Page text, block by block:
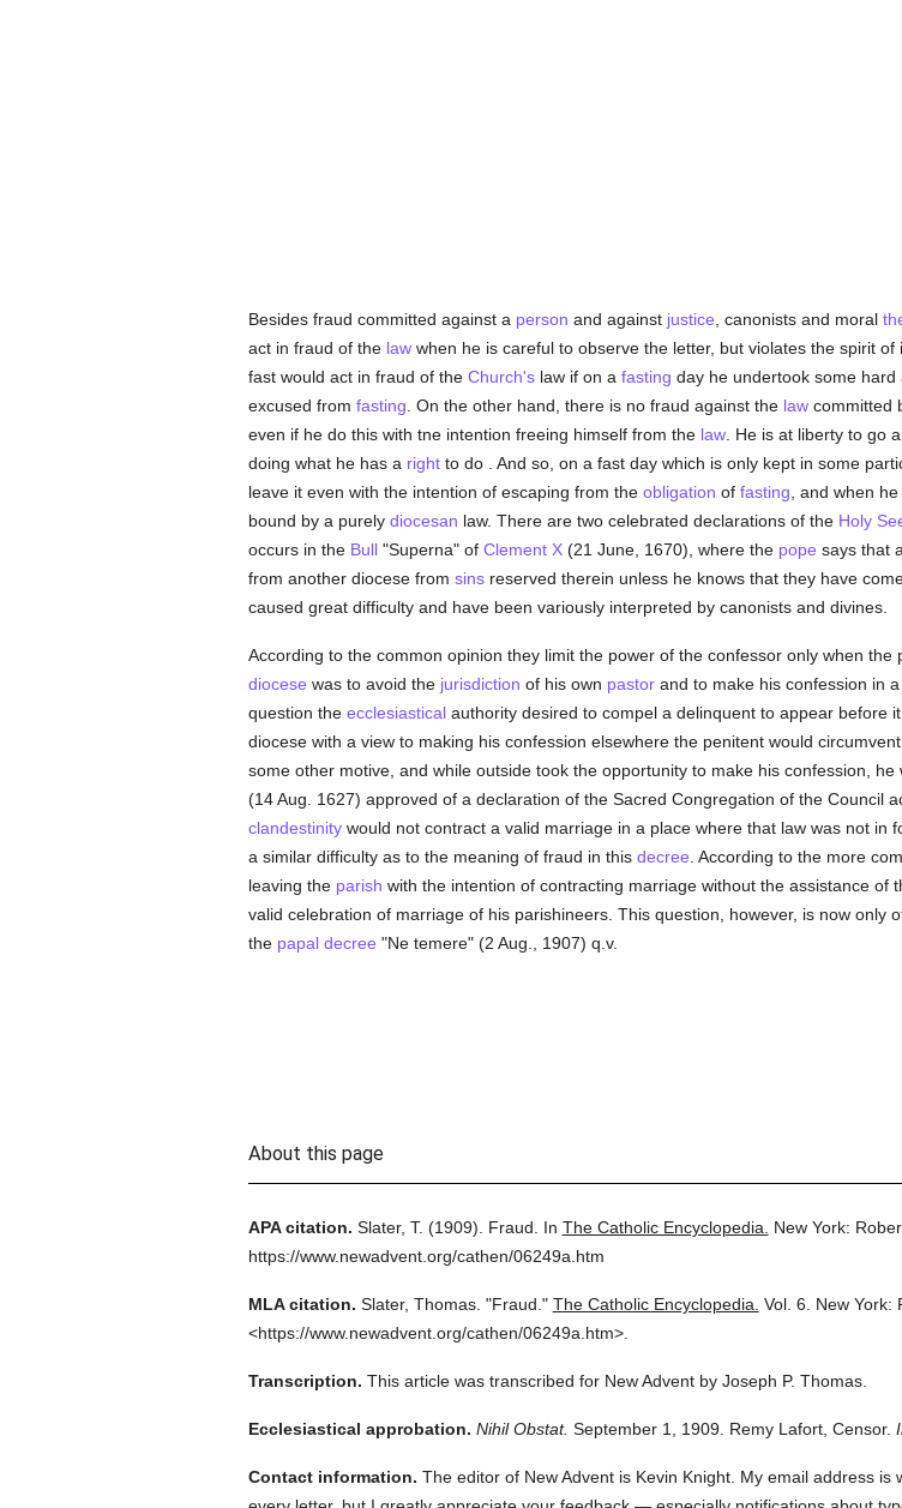
Besides fraud committed against a person and against justice , canonists and moral
act in fraud of the lawwhen he is careful to observe the letter, but violates the spirit
fast would act in fraud of the Church'slaw if on a fasting day he undertook some
excused from fasting . On the other hand, there is no fraud against the lawcommitted
even if he do this with tne intention freeing himself from the law. He is at liberty to go
doing what he has a rightto do . And so, on a fast day which is only kept in some
leave it even with the intention of escaping from the obligation of fasting , and when
bound by a purely diocesan law. There are two celebrated declarations of the Holy
occurs in the Bull"Superna" of Clement X(21 June, 1670), where the pope says that
from another diocese from sinsreserved therein unless he knows that they have
caused great difficulty and have been variously interpreted by canonists and divines.
According to the common opinion they limit the power of the confessor only when
diocese was to avoid the jurisdiction of his own pastorand to make his confession in
question the ecclesiasticalauthority desired to compel a delinquent to appear before
diocese with a view to making his confession elsewhere the penitent would
some other motive, and while outside took the opportunity to make his confession,
(14 Aug. 1627) approved of a declaration of the Sacred Congregation of the Council
clandestinitywould not contract a valid marriage in a place where that law was not in
a similar difficulty as to the meaning of fraud in this decree . According to the more
leaving the parish with the intention of contracting marriage without the assistance of
valid celebration of marriage of his parishineers. This question, however, is now only
the papal decree "Ne temere" (2 Aug., 1907) q.v.
About this page
APA citation. Slater, T. (1909). Fraud. In The Catholic Encyclopedia.
New York:
https://www.newadvent.org/cathen/06249a.htm
MLA citation. Slater, Thomas. "Fraud." The Catholic Encyclopedia. Vol. 6. New York:
<https://www.newadvent.org/cathen/06249a.htm>.
Transcription. This article was transcribed for New Advent by Joseph P. Thomas.
Ecclesiastical approbation. Nihil Obstat. September 1, 1909. Remy Lafort, Censor.
Contact information. The editor of New Advent is Kevin Knight. My email address is